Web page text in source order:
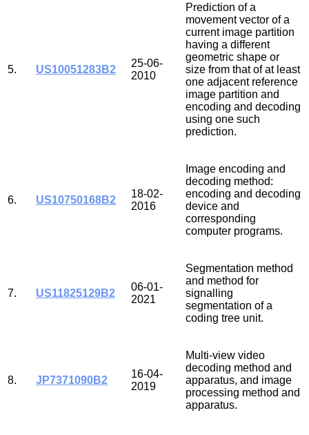
5. US10051283B2
25-06-
2010
Prediction of a
movement vector of a
current image partition
having a different
geometric shape or
size from that of at least
one adjacent reference
image partition and
encoding and decoding
using one such
prediction.
6. US10750168B2
18-02-
2016
Image encoding and
decoding method:
encoding and decoding
device and
corresponding
computer programs.
7. US11825129B2
06-01-
2021
Segmentation method
and method for
signalling
segmentation of a
coding tree unit.
8. JP7371090B2
16-04-
2019
Multi-view video
decoding method and
apparatus, and image
processing method and
apparatus.